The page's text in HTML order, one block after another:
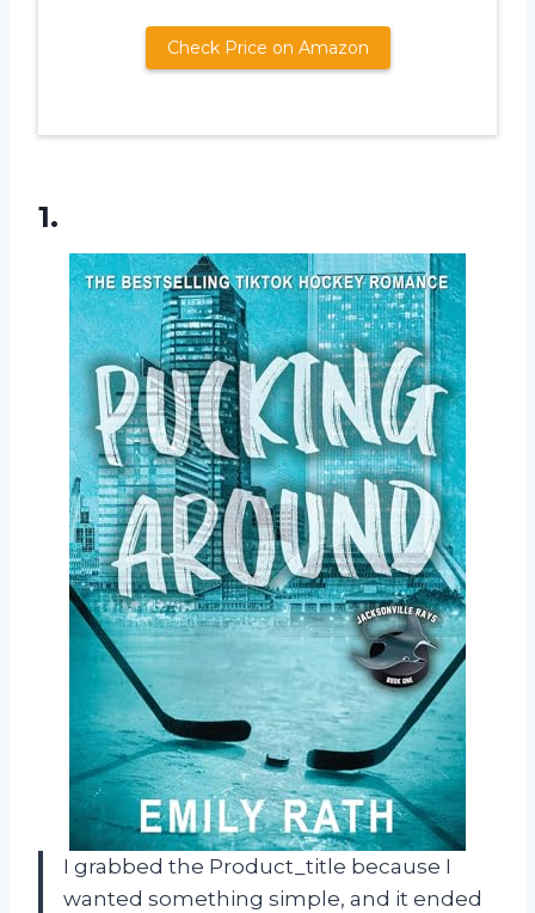
Check Price on Amazon
1.
I grabbed the Product_title because I
wanted something simple, and it ended